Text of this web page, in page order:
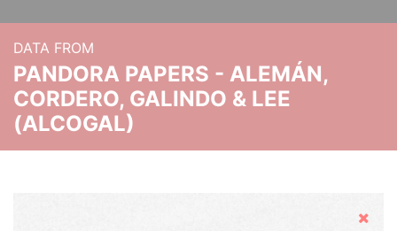
DATA FROM
PANDORA PAPERS - ALEMÁN,
CORDERO, GALINDO & LEE
(ALCOGAL)
Hide